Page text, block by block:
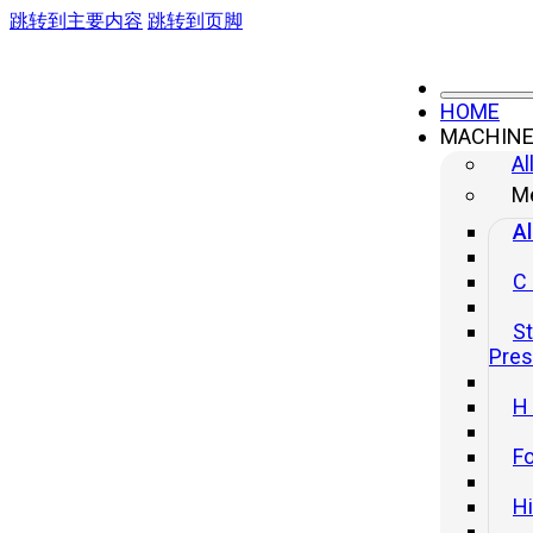
跳转到主要内容 跳转到页脚
HOME
MACHINE
C
H